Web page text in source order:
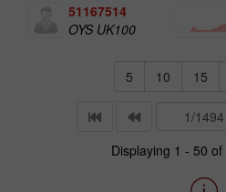
51167514
OYS UK100
5 10 15
Displaying 1 - 50